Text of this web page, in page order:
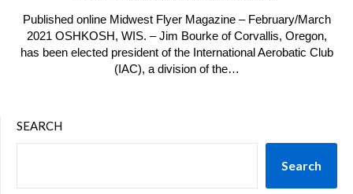
Published online Midwest Flyer Magazine – February/March
2021 OSHKOSH, WIS. – Jim Bourke of Corvallis, Oregon,
has been elected president of the International Aerobatic Club
(IAC), a division of the…
SEARCH
Search